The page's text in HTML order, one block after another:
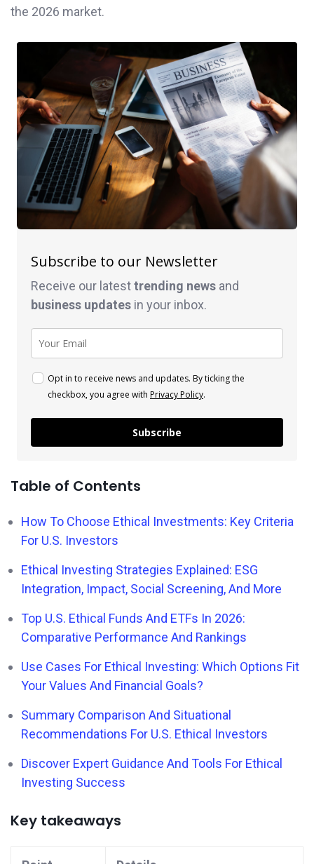
the 2026 market.
Subscribe to our Newsletter
Receive our latesttrending news and
business updates in your inbox.
Opt in to receive news and updates. By ticking the
checkbox, you agree with Privacy Policy.
Subscribe
Table of Contents
How To Choose Ethical Investments: Key Criteria
For U.S. Investors
Ethical Investing Strategies Explained: ESG
Integration, Impact, Social Screening, And More
Top U.S. Ethical Funds And ETFs In 2026:
Comparative Performance And Rankings
Use Cases For Ethical Investing: Which Options Fit
Your Values And Financial Goals?
Summary Comparison And Situational
Recommendations For U.S. Ethical Investors
Discover Expert Guidance And Tools For Ethical
Investing Success
Key takeaways